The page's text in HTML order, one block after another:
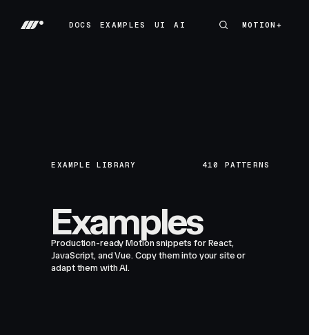
DOCS
EXAMPLES
UI
AI
MOTION+
MOTION+
EXAMPLE LIBRARY 410 PATTERNS
Examples
Production-ready Motion snippets for React,
JavaScript, and Vue. Copy them into your site or
adapt them with AI.